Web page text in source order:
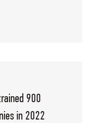
900
in 2022